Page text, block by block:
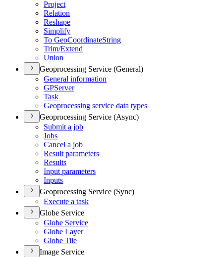
Project
Relation
Reshape
Simplify
To GeoCoordinateString
Trim/Extend
Union
Geoprocessing Service (General)
General information
GPServer
Task
Geoprocessing service data types
Geoprocessing Service (Async)
Submit a job
Jobs
Cancel a job
Result parameters
Results
Input parameters
Inputs
Geoprocessing Service (Sync)
Execute a task
Globe Service
Globe Service
Globe Layer
Globe Tile
Image Service